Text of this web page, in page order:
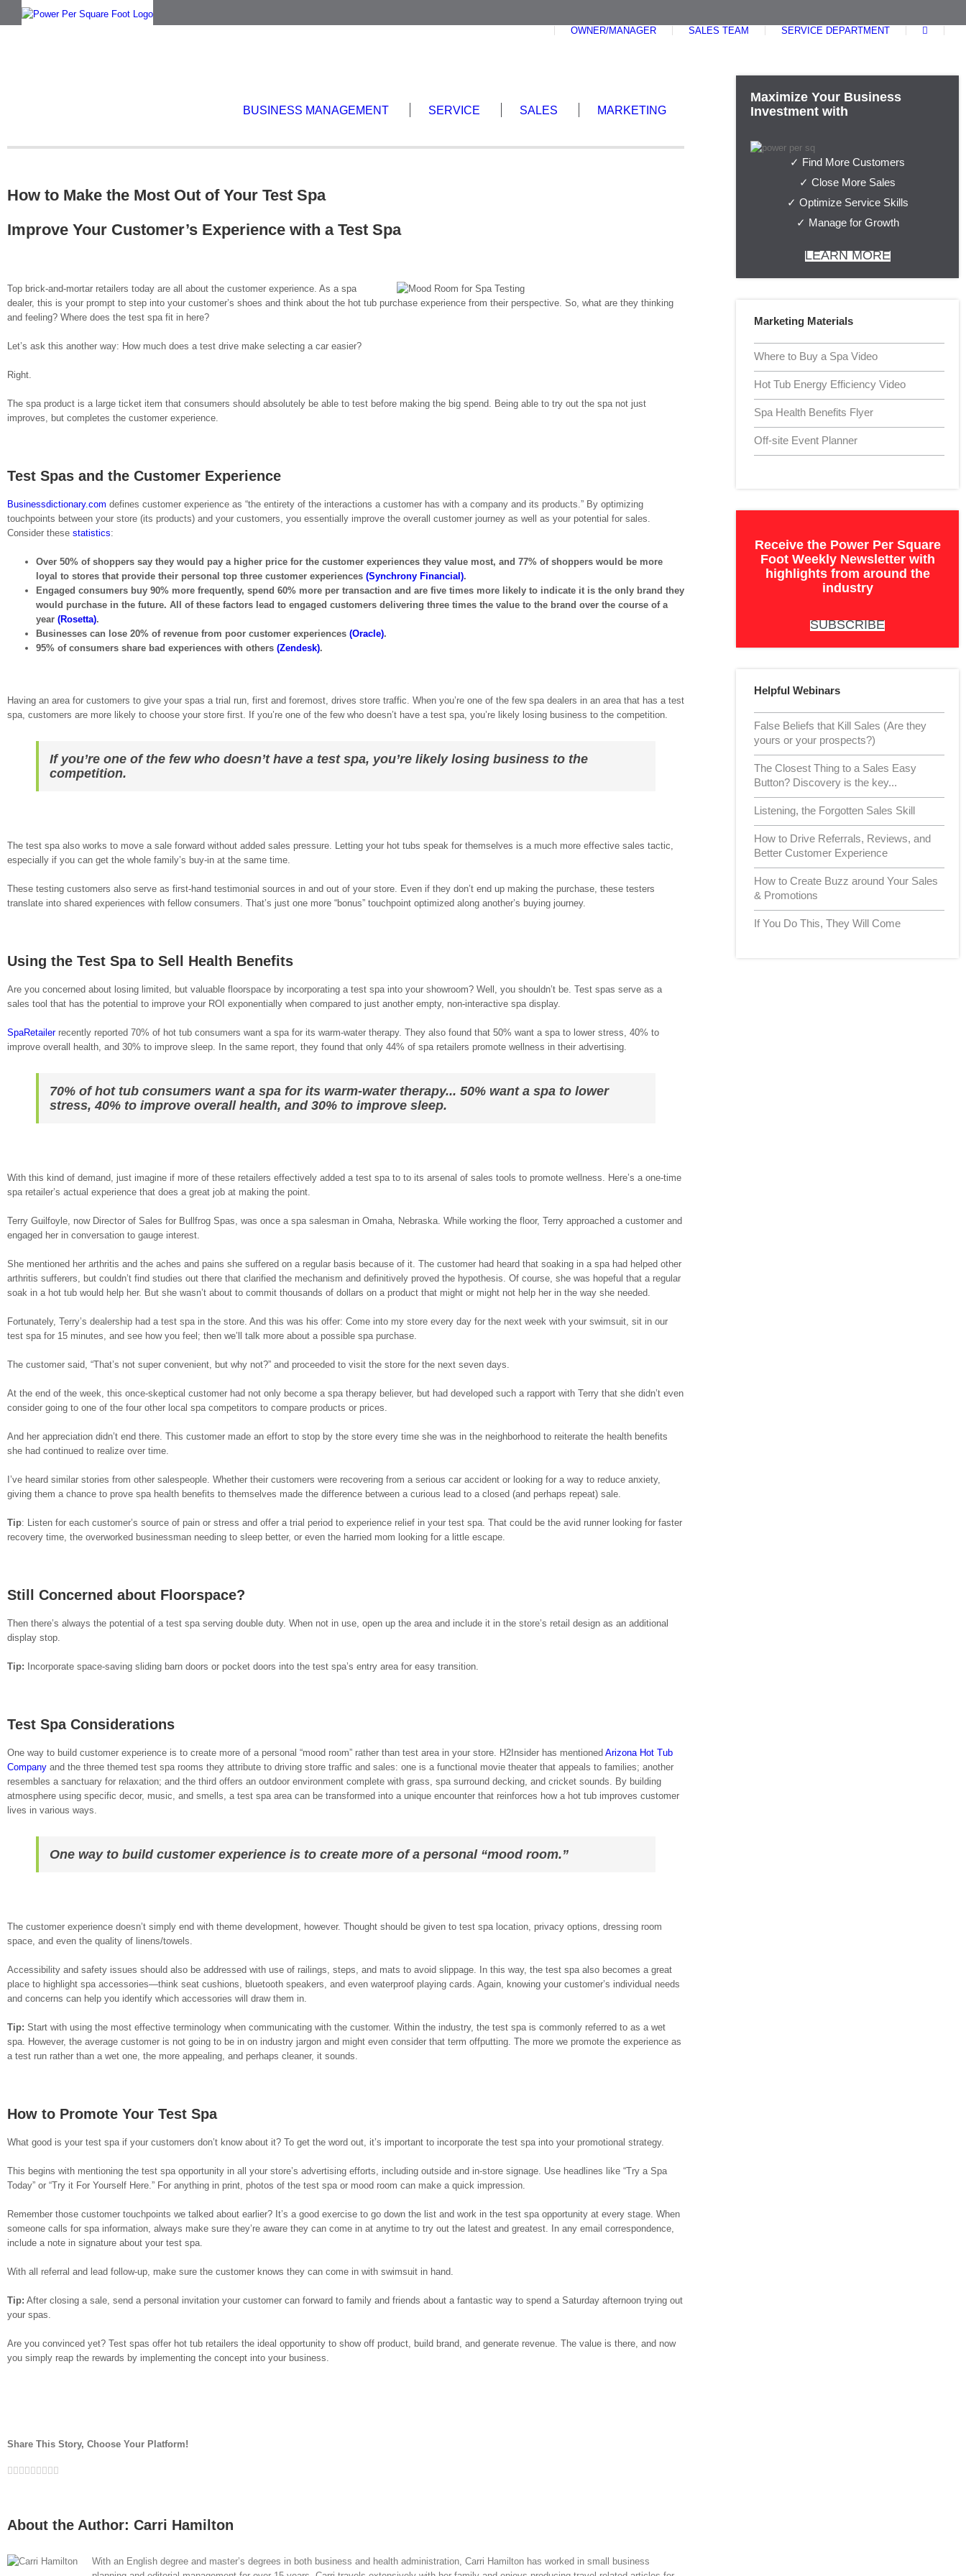
OWNER/MANAGER SALES TEAM SERVICE DEPARTMENT
BUSINESS MANAGEMENT SERVICE SALES MARKETING
How to Make the Most Out of Your Test Spa
Improve Your Customer’s Experience with a Test Spa
Top brick-and-mortar retailers today are all about the customer experience. As a spa
dealer, this is your prompt to step into your customer’s shoes and think about the hot tub purchase experience from their perspective. So, what are they thinking
and feeling? Where does the test spa fit in here?
Let’s ask this another way: How much does a test drive make selecting a car easier?
Right.
The spa product is a large ticket item that consumers should absolutely be able to test before making the big spend. Being able to try out the spa not just
improves, but completes the customer experience.
Test Spas and the Customer Experience
Businessdictionary.com defines customer experience as “the entirety of the interactions a customer has with a company and its products.” By optimizing
touchpoints between your store (its products) and your customers, you essentially improve the overall customer journey as well as your potential for sales.
Consider these statistics:
Over 50% of shoppers say they would pay a higher price for the customer experiences they value most, and 77% of shoppers would be more
loyal to stores that provide their personal top three customer experiences (Synchrony Financial).
Engaged consumers buy 90% more frequently, spend 60% more per transaction and are five times more likely to indicate it is the only brand they
would purchase in the future. All of these factors lead to engaged customers delivering three times the value to the brand over the course of a
year (Rosetta).
Businesses can lose 20% of revenue from poor customer experiences (Oracle).
95% of consumers share bad experiences with others (Zendesk).
Having an area for customers to give your spas a trial run, first and foremost, drives store traffic. When you’re one of the few spa dealers in an area that has a test
spa, customers are more likely to choose your store first. If you’re one of the few who doesn’t have a test spa, you’re likely losing business to the competition.
If you’re one of the few who doesn’t have a test spa, you’re likely losing business to the
competition.
The test spa also works to move a sale forward without added sales pressure. Letting your hot tubs speak for themselves is a much more effective sales tactic,
especially if you can get the whole family’s buy-in at the same time.
These testing customers also serve as first-hand testimonial sources in and out of your store. Even if they don’t end up making the purchase, these testers
translate into shared experiences with fellow consumers. That’s just one more “bonus” touchpoint optimized along another’s buying journey.
Using the Test Spa to Sell Health Benefits
Are you concerned about losing limited, but valuable floorspace by incorporating a test spa into your showroom? Well, you shouldn’t be. Test spas serve as a
sales tool that has the potential to improve your ROI exponentially when compared to just another empty, non-interactive spa display.
SpaRetailerrecently reported 70% of hot tub consumers want a spa for its warm-water therapy. They also found that 50% want a spa to lower stress, 40% to
improve overall health, and 30% to improve sleep. In the same report, they found that only 44% of spa retailers promote wellness in their advertising.
70% of hot tub consumers want a spa for its warm-water therapy... 50% want a spa to lower
stress, 40% to improve overall health, and 30% to improve sleep.
With this kind of demand, just imagine if more of these retailers effectively added a test spa to to its arsenal of sales tools to promote wellness. Here’s a one-time
spa retailer’s actual experience that does a great job at making the point.
Terry Guilfoyle, now Director of Sales for Bullfrog Spas, was once a spa salesman in Omaha, Nebraska. While working the floor, Terry approached a customer and
engaged her in conversation to gauge interest.
She mentioned her arthritis and the aches and pains she suffered on a regular basis because of it. The customer had heard that soaking in a spa had helped other
arthritis sufferers, but couldn’t find studies out there that clarified the mechanism and definitively proved the hypothesis. Of course, she was hopeful that a regular
soak in a hot tub would help her. But she wasn’t about to commit thousands of dollars on a product that might or might not help her in the way she needed.
Fortunately, Terry’s dealership had a test spa in the store. And this was his offer: Come into my store every day for the next week with your swimsuit, sit in our
test spa for 15 minutes, and see how you feel; then we’ll talk more about a possible spa purchase.
The customer said, “That’s not super convenient, but why not?” and proceeded to visit the store for the next seven days.
At the end of the week, this once-skeptical customer had not only become a spa therapy believer, but had developed such a rapport with Terry that she didn’t even
consider going to one of the four other local spa competitors to compare products or prices.
And her appreciation didn’t end there. This customer made an effort to stop by the store every time she was in the neighborhood to reiterate the health benefits
she had continued to realize over time.
I’ve heard similar stories from other salespeople. Whether their customers were recovering from a serious car accident or looking for a way to reduce anxiety,
giving them a chance to prove spa health benefits to themselves made the difference between a curious lead to a closed (and perhaps repeat) sale.
Tip: Listen for each customer’s source of pain or stress and offer a trial period to experience relief in your test spa. That could be the avid runner looking for faster
recovery time, the overworked businessman needing to sleep better, or even the harried mom looking for a little escape.
Still Concerned about Floorspace?
Then there’s always the potential of a test spa serving double duty. When not in use, open up the area and include it in the store’s retail design as an additional
display stop.
Tip: Incorporate space-saving sliding barn doors or pocket doors into the test spa’s entry area for easy transition.
Test Spa Considerations
One way to build customer experience is to create more of a personal “mood room” rather than test area in your store. H2Insider has mentioned Arizona Hot Tub
Company and the three themed test spa rooms they attribute to driving store traffic and sales: one is a functional movie theater that appeals to families; another
resembles a sanctuary for relaxation; and the third offers an outdoor environment complete with grass, spa surround decking, and cricket sounds. By building
atmosphere using specific decor, music, and smells, a test spa area can be transformed into a unique encounter that reinforces how a hot tub improves customer
lives in various ways.
One way to build customer experience is to create more of a personal “mood room.”
The customer experience doesn’t simply end with theme development, however. Thought should be given to test spa location, privacy options, dressing room
space, and even the quality of linens/towels.
Accessibility and safety issues should also be addressed with use of railings, steps, and mats to avoid slippage. In this way, the test spa also becomes a great
place to highlight spa accessories—think seat cushions, bluetooth speakers, and even waterproof playing cards. Again, knowing your customer’s individual needs
and concerns can help you identify which accessories will draw them in.
Tip: Start with using the most effective terminology when communicating with the customer. Within the industry, the test spa is commonly referred to as a wet
spa. However, the average customer is not going to be in on industry jargon and might even consider that term offputting. The more we promote the experience as
a test run rather than a wet one, the more appealing, and perhaps cleaner, it sounds.
How to Promote Your Test Spa
What good is your test spa if your customers don’t know about it? To get the word out, it’s important to incorporate the test spa into your promotional strategy.
This begins with mentioning the test spa opportunity in all your store’s advertising efforts, including outside and in-store signage. Use headlines like “Try a Spa
Today” or “Try it For Yourself Here.” For anything in print, photos of the test spa or mood room can make a quick impression.
Remember those customer touchpoints we talked about earlier? It’s a good exercise to go down the list and work in the test spa opportunity at every stage. When
someone calls for spa information, always make sure they’re aware they can come in at anytime to try out the latest and greatest. In any email correspondence,
include a note in signature about your test spa.
With all referral and lead follow-up, make sure the customer knows they can come in with swimsuit in hand.
Tip: After closing a sale, send a personal invitation your customer can forward to family and friends about a fantastic way to spend a Saturday afternoon trying out
your spas.
Are you convinced yet? Test spas offer hot tub retailers the ideal opportunity to show off product, build brand, and generate revenue. The value is there, and now
you simply reap the rewards by implementing the concept into your business.
Share This Story, Choose Your Platform!
Facebook
Twitter
LinkedIn
Reddit
Whatsapp
Google+
Tumblr
Pinterest
Vk
About the Author: Carri Hamilton
With an English degree and master’s degrees in both business and health administration, Carri Hamilton has worked in small business
Maximize Your Business
Investment with
✓ Find More Customers
✓ Close More Sales
✓ Optimize Service Skills
✓ Manage for Growth
LEARN MORE
Marketing Materials
Where to Buy a Spa Video
Hot Tub Energy Efficiency Video
Spa Health Benefits Flyer
Off-site Event Planner
Receive the Power Per Square
Foot Weekly Newsletter with
highlights from around the
industry
SUBSCRIBE
Helpful Webinars
False Beliefs that Kill Sales (Are they
yours or your prospects?)
The Closest Thing to a Sales Easy
Button? Discovery is the key...
Listening, the Forgotten Sales Skill
How to Drive Referrals, Reviews, and
Better Customer Experience
How to Create Buzz around Your Sales
& Promotions
If You Do This, They Will Come